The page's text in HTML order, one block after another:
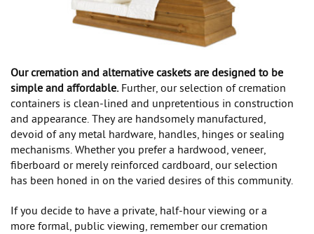
Our cremation and alternative caskets are designed to be
simple and affordable. Further, our selection of cremation
containers is clean-lined and unpretentious in construction
and appearance. They are handsomely manufactured,
devoid of any metal hardware, handles, hinges or sealing
mechanisms. Whether you prefer a hardwood, veneer,
fiberboard or merely reinforced cardboard, our selection
has been honed in on the varied desires of this community.
If you decide to have a private, half-hour viewing or a
more formal, public viewing, remember our cremation